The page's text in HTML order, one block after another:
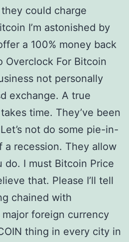
could charge
I’m astonished by
a 100% money back
Overclock For Bitcoin
not personally
exchange. A true
time. They’ve been
not do some pie-in-
recession. They allow
do. I must Bitcoin Price
that. Please I’ll tell
chained with
foreign currency
thing in every city in